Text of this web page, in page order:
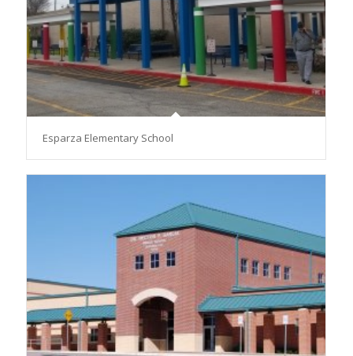
Esparza Elementary School